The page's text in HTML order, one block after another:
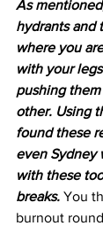
As
hydrants and
where you
with your
pushing
other. Using
found these
even Sydney
with these
breaks. You
burnout